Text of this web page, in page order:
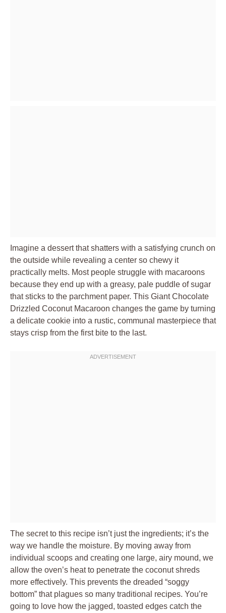
Imagine a dessert that shatters with a satisfying crunch on
the outside while revealing a center so chewy it
practically melts. Most people struggle with macaroons
because they end up with a greasy, pale puddle of sugar
that sticks to the parchment paper. This Giant Chocolate
Drizzled Coconut Macaroon changes the game by turning
a delicate cookie into a rustic, communal masterpiece that
stays crisp from the first bite to the last.
The secret to this recipe isn’t just the ingredients; it’s the
way we handle the moisture. By moving away from
individual scoops and creating one large, airy mound, we
allow the oven’s heat to penetrate the coconut shreds
more effectively. This prevents the dreaded “soggy
bottom” that plagues so many traditional recipes. You’re
going to love how the jagged, toasted edges catch the